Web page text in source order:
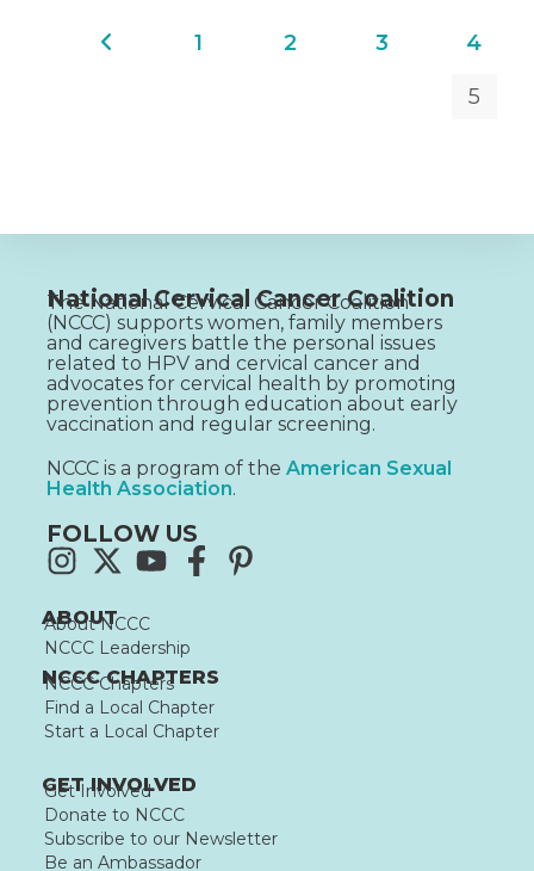
1 2 3 4
5
National Cervical Cancer Coalition
The National Cervical Cancer Coalition
(NCCC) supports women, family members
and caregivers battle the personal issues
related to HPV and cervical cancer and
advocates for cervical health by promoting
prevention through education about early
vaccination and regular screening.
NCCC is a program of the American Sexual
Health Association.
FOLLOW US
ABOUT
About NCCC
NCCC Leadership
NCCC CHAPTERS
NCCC Chapters
Find a Local Chapter
Start a Local Chapter
GET INVOLVED
Get Involved
Donate to NCCC
Subscribe to our Newsletter
Be an Ambassador